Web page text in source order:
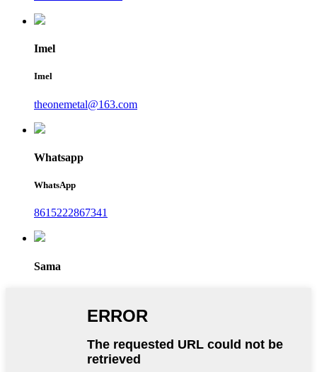
Imel
Imel
theonemetal@163.com
Whatsapp
WhatsApp
8615222867341
Sama